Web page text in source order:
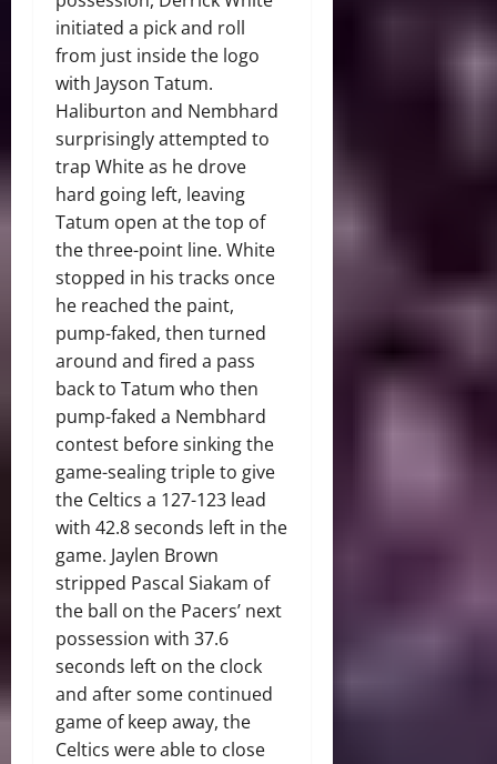
initiated a pick and roll
from just inside the logo
with Jayson Tatum.
Haliburton and Nembhard
surprisingly attempted to
trap White as he drove
hard going left, leaving
Tatum open at the top of
the three-point line. White
stopped in his tracks once
he reached the paint,
pump-faked, then turned
around and fired a pass
back to Tatum who then
pump-faked a Nembhard
contest before sinking the
game-sealing triple to give
the Celtics a 127-123 lead
with 42.8 seconds left in the
game. Jaylen Brown
stripped Pascal Siakam of
the ball on the Pacers’ next
possession with 37.6
seconds left on the clock
and after some continued
game of keep away, the
Celtics were able to close